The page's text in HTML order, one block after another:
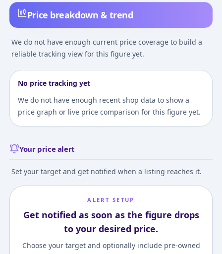
Price breakdown & trend
We do not have enough current price coverage to build a
reliable tracking view for this figure yet.
No price tracking yet
We do not have enough recent shop data to show a
price graph or live price comparison for this figure yet.
Your price alert
Set your target and get notified when a listing reaches it.
ALERT SETUP
Get notified as soon as the figure drops
to your desired price.
Choose your target and optionally include pre-owned